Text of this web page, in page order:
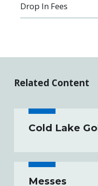
Drop In Fees
Related Content
Cold Lake
Messes